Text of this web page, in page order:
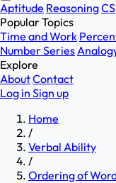
Aptitude ReasoningCS
Popular Topics
Time and Work
Number Series
Explore
AboutContact
Log in Sign up
Home
/
Verbal Ability
/
Ordering of